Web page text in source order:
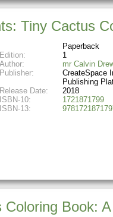
Tiny Cactus
Paperback
Edition:
1
Author:
mr Calvin
Publisher:
CreateSpace
Publishing
Release Date:
2018
ISBN-10:
1721871799
ISBN-13:
Coloring Book: